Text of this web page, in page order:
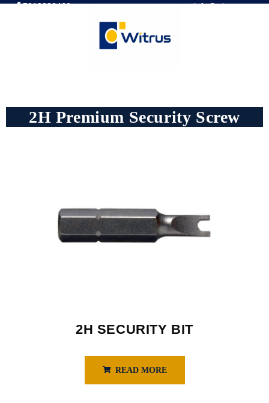
7019386466 📧 info@witrus.com
2H Premium Security Screw
2H SECURITY BIT
READ MORE